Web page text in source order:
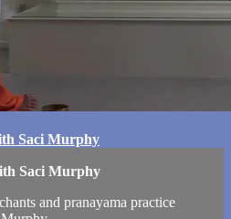
Saci Murphy
Saci Murphy
and pranayama practice